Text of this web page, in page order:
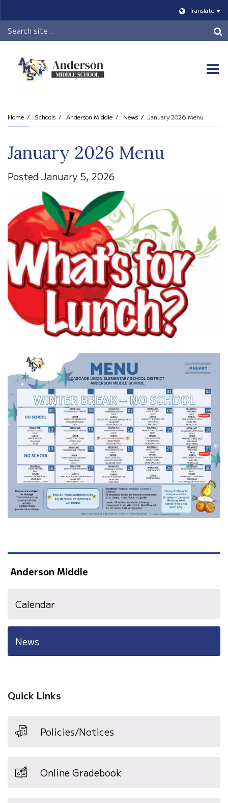
Translate
Header
Search
Home Schools Anderson Middle News January 2026 Menu
January 2026 Menu
Posted January 5, 2026
Anderson Middle
Calendar
News
Quick Links
Policies/Notices
Online Gradebook